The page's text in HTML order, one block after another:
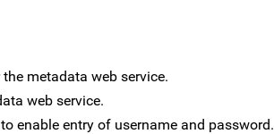
the metadata web service.
web service.
enable entry of username and password.